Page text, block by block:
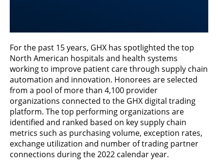
For the past 15 years, GHX has spotlighted the top
North American hospitals and health systems
working to improve patient care through supply chain
automation and innovation. Honorees are selected
from a pool of more than 4,100 provider
organizations connected to the GHX digital trading
platform. The top performing organizations are
identified and ranked based on key supply chain
metrics such as purchasing volume, exception rates,
exchange utilization and number of trading partner
connections during the 2022 calendar year.